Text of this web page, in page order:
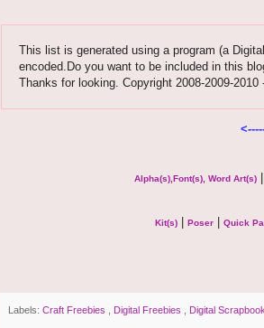
This list is generated using a program (a
encoded.Do you want to be included in this
Thanks for looking. Copyright 2008-2009-
Alpha(s),Font(s), Word Art(s)|
Kit(s)| Poser| Quick
Labels: Craft Freebies Digital Freebies Digital